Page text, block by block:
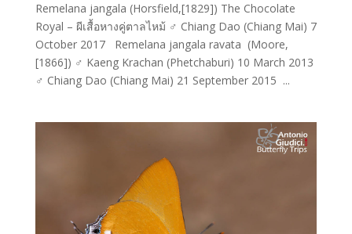
Remelana jangala (Horsfield,[1829]) The Chocolate
Royal – ผีเสื้อหางคู่ตาลไหม้ ♂ Chiang Dao (Chiang Mai) 7
October 2017 Remelana jangala ravata (Moore,
[1866]) ♂ Kaeng Krachan (Phetchaburi) 10 March 2013
♂ Chiang Dao (Chiang Mai) 21 September 2015 ...